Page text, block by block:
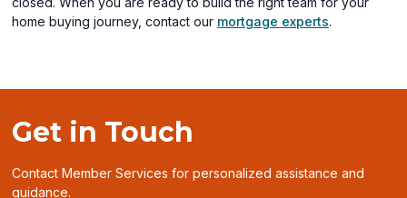
home buying journey, contact our mortgage experts.
Get in Touch
Contact Member Services for personalized assistance and
guidance.